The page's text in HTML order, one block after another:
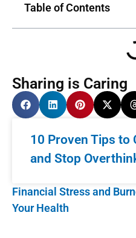
Table of Contents
Sharing is Caring
10 Proven Tips to
and Stop
Financial Stress and
Your Health